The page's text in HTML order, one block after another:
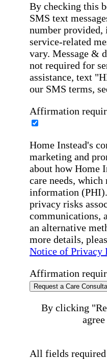
By checking this
SMS text
number
service-related
vary. Message &
not required for
assistance, text
our SMS terms,
Affirmation
Home Instead's
marketing and
about how Home
care needs,
information
privacy risks
communications,
an alternative
more details,
Notice of Privacy
Affirmation
Request a Care
By clicking
All fields required